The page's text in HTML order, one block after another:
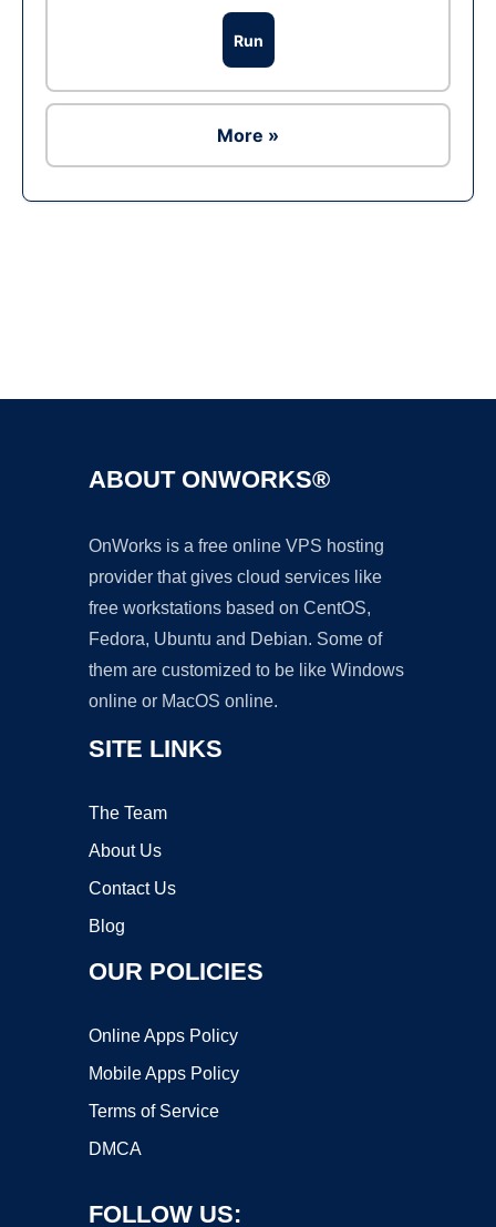
Run
More »
ABOUT ONWORKS®
OnWorks is a free online VPS hosting
provider that gives cloud services like
free workstations based on CentOS,
Fedora, Ubuntu and Debian. Some of
them are customized to be like Windows
online or MacOS online.
SITE LINKS
The Team
About Us
Contact Us
Blog
OUR POLICIES
Online Apps Policy
Mobile Apps Policy
Terms of Service
DMCA
FOLLOW US: